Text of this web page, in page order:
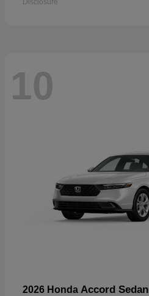
10
2026 Honda Accord Sedan